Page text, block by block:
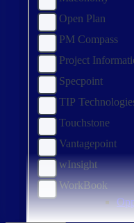
Open Plan
PM Compass
Project
Specpoint
TIP
Touchstone
Vantagepoint
wInsight
WorkBook